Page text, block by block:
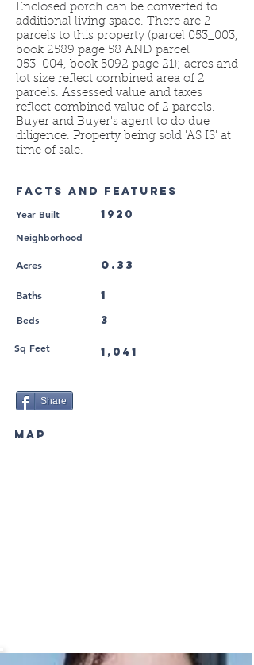
Enclosed porch can be converted to
additional living space. There are 2
parcels to this property (parcel 053_003,
book 2589 page 58 AND parcel
053_004, book 5092 page 21); acres and
lot size reflect combined area of 2
parcels. Assessed value and taxes
reflect combined value of 2 parcels.
Buyer and Buyer's agent to do due
diligence. Property being sold 'AS IS' at
time of sale.
FACTS AND FEATURES
Year Built 1920
Neighborhood
Acres 0.33
Baths 1
3
Beds
1,041
Sq Feet
Share
MAP